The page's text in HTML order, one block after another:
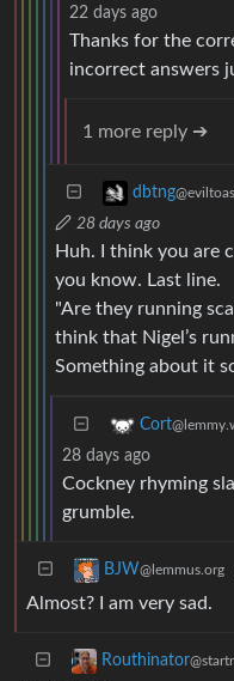
22 days ago
Thanks for the
incorrect answers
1 more reply ➔
dbtng
28 days ago
Huh. I think you are
you know. Last line.
"Are they running
think that Nigel’s
Something about it
Cort
28 days ago
Cockney rhyming
grumble.
BJW@lemmus.org
Almost? I am very sad.
Routhinator